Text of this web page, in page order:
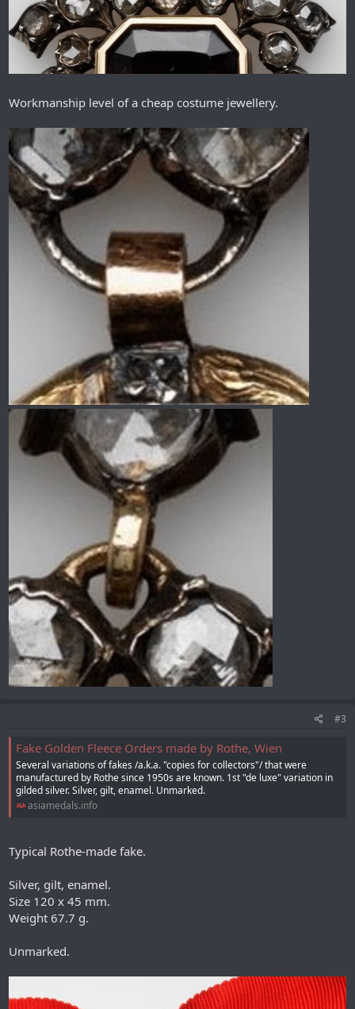
Workmanship level of a cheap costume jewellery.
#3
Fake Golden Fleece Orders made by Rothe, Wien
Several variations of fakes /a.k.a. "copies for collectors"/ that were
manufactured by Rothe since 1950s are known. 1st "de luxe" variation in
gilded silver. Silver, gilt, enamel. Unmarked.
asiamedals.info
Typical Rothe-made fake.
Silver, gilt, enamel.
Size 120 x 45 mm.
Weight 67.7 g.
Unmarked.